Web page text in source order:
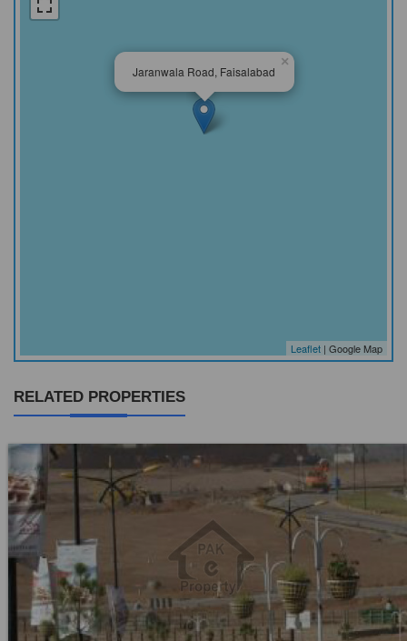
Jaranwala Road, Faisalabad
×
Leaflet | Google Map
RELATED PROPERTIES
Location:
Jaranwala Road
Price:
Rs. 12,50,000
0 Beds
0 Baths